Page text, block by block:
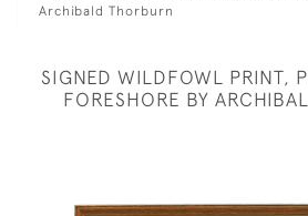
Archibald Thorburn
SIGNED WILDFOWL PRINT,
FORESHORE BY